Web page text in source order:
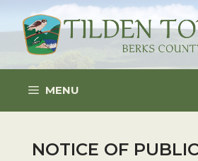
content
MENU
NOTICE OF